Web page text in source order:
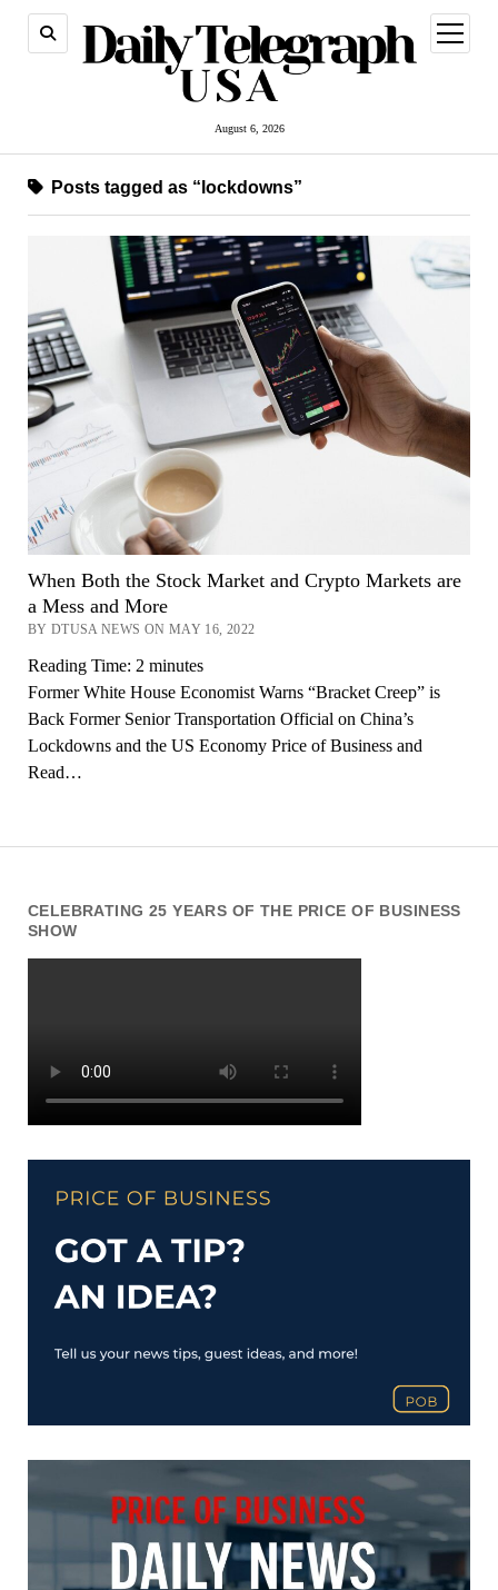
August 6, 2026
open
menu
CELEBRATING 25 YEARS OF THE PRICE OF BUSINESS
SHOW
Posts tagged as “lockdowns”
When Both the Stock Market and Crypto Markets are
a Mess and More
BY DTUSA NEWS ON MAY 16, 2022
Reading Time: 2 minutes
Former White House Economist Warns “Bracket Creep” is
Back Former Senior Transportation Official on China’s
Lockdowns and the US Economy Price of Business and
Read…